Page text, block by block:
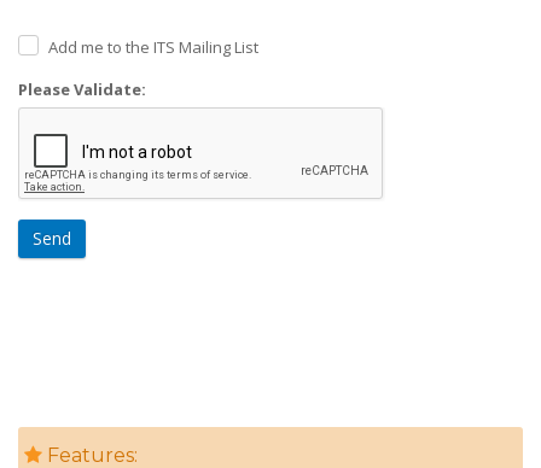
Add me to the ITS Mailing List
Please Validate:
Send
Features: